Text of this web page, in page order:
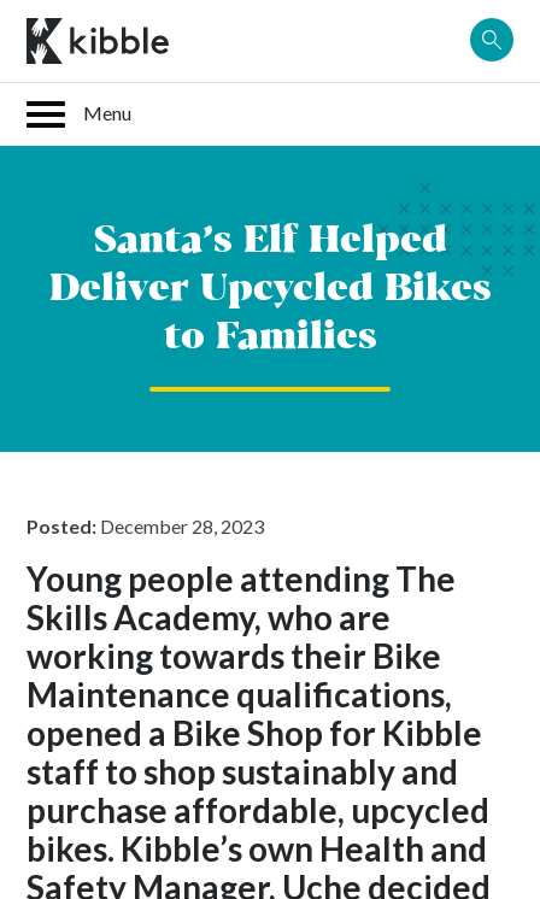
Skip
content
Santa’s Elf Helped
Deliver Upcycled Bikes
to Families
Posted: December 28, 2023
Young people attending The
Skills Academy, who are
working towards their Bike
Maintenance qualifications,
opened a Bike Shop for Kibble
staff to shop sustainably and
purchase affordable, upcycled
bikes. Kibble’s own Health and
Safety Manager, Uche decided